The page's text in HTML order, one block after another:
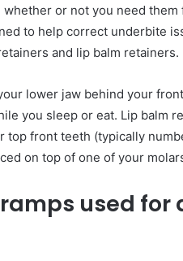
or not you need
to help correct underbite
and lip balm retainers.
lower jaw behind your
you sleep or eat. Lip balm
top front teeth (typically
on top of one of your
used